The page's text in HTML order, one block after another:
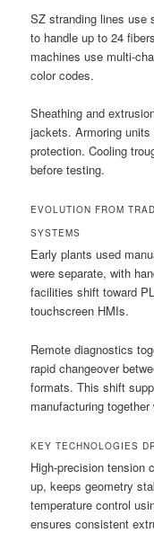
SZ stranding lines use
to handle up to 24
machines use multi-
color codes.
Sheathing and
jackets. Armoring
protection. Cooling
before testing.
EVOLUTION FROM
SYSTEMS
Early plants used
were separate, with
facilities shift toward
touchscreen HMIs.
Remote diagnostics
rapid changeover
formats. This shift
manufacturing
KEY TECHNOLOGIES
High-precision tension
up, keeps geometry
temperature control
ensures consistent